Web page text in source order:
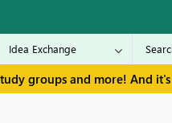
groups and more! And it's